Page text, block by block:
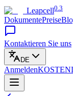
Leapcell0.3
DokumentePreise
Kontaktieren Sie uns
DE
Anmelden